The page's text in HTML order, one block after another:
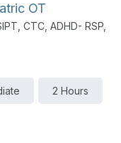
OT
CTC, ADHD- RSP,
2 Hours